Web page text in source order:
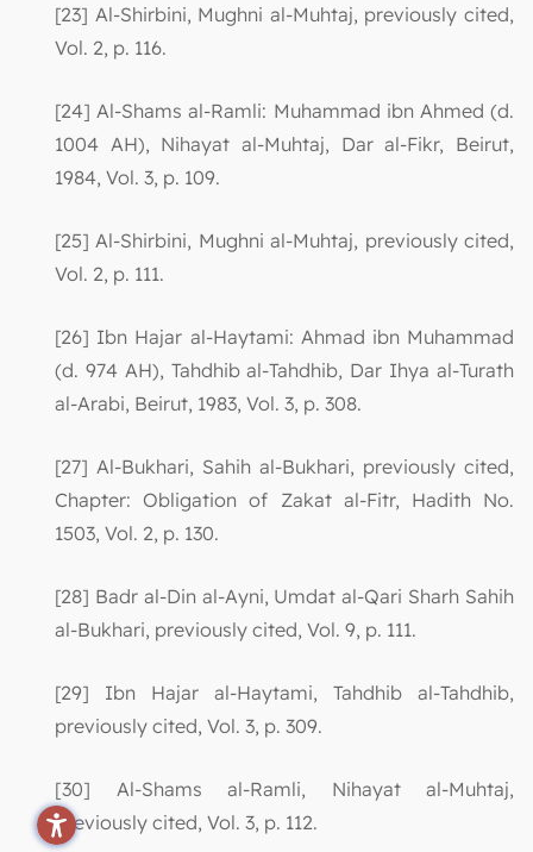
[23] Al-Shirbini, Mughni al-Muhtaj, previously cited,
Vol. 2, p. 116.
[24] Al-Shams al-Ramli: Muhammad ibn Ahmed (d.
1004 AH), Nihayat al-Muhtaj, Dar al-Fikr, Beirut,
1984, Vol. 3, p. 109.
[25] Al-Shirbini, Mughni al-Muhtaj, previously cited,
Vol. 2, p. 111.
[26] Ibn Hajar al-Haytami: Ahmad ibn Muhammad
(d. 974 AH), Tahdhib al-Tahdhib, Dar Ihya al-Turath
al-Arabi, Beirut, 1983, Vol. 3, p. 308.
[27] Al-Bukhari, Sahih al-Bukhari, previously cited,
Chapter: Obligation of Zakat al-Fitr, Hadith No.
1503, Vol. 2, p. 130.
[28] Badr al-Din al-Ayni, Umdat al-Qari Sharh Sahih
al-Bukhari, previously cited, Vol. 9, p. 111.
[29] Ibn Hajar al-Haytami, Tahdhib al-Tahdhib,
previously cited, Vol. 3, p. 309.
[30] Al-Shams al-Ramli, Nihayat al-Muhtaj,
previously cited, Vol. 3, p. 112.